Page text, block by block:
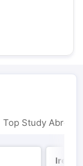
Top Study Abroad